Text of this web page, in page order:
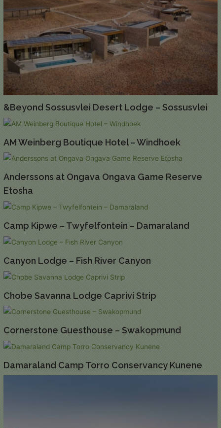
&Beyond Sossusvlei Desert Lodge – Sossusvlei
AM Weinberg Boutique Hotel – Windhoek
Anderssons at Ongava Ongava Game Reserve
Etosha
Camp Kipwe – Twyfelfontein – Damaraland
Canyon Lodge – Fish River Canyon
Chobe Savanna Lodge Caprivi Strip
Cornerstone Guesthouse – Swakopmund
Damaraland Camp Torro Conservancy Kunene